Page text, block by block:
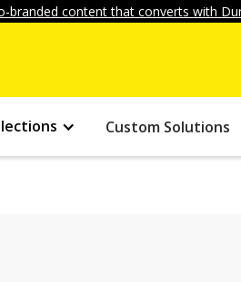
branded content that converts with
Custom Solutions